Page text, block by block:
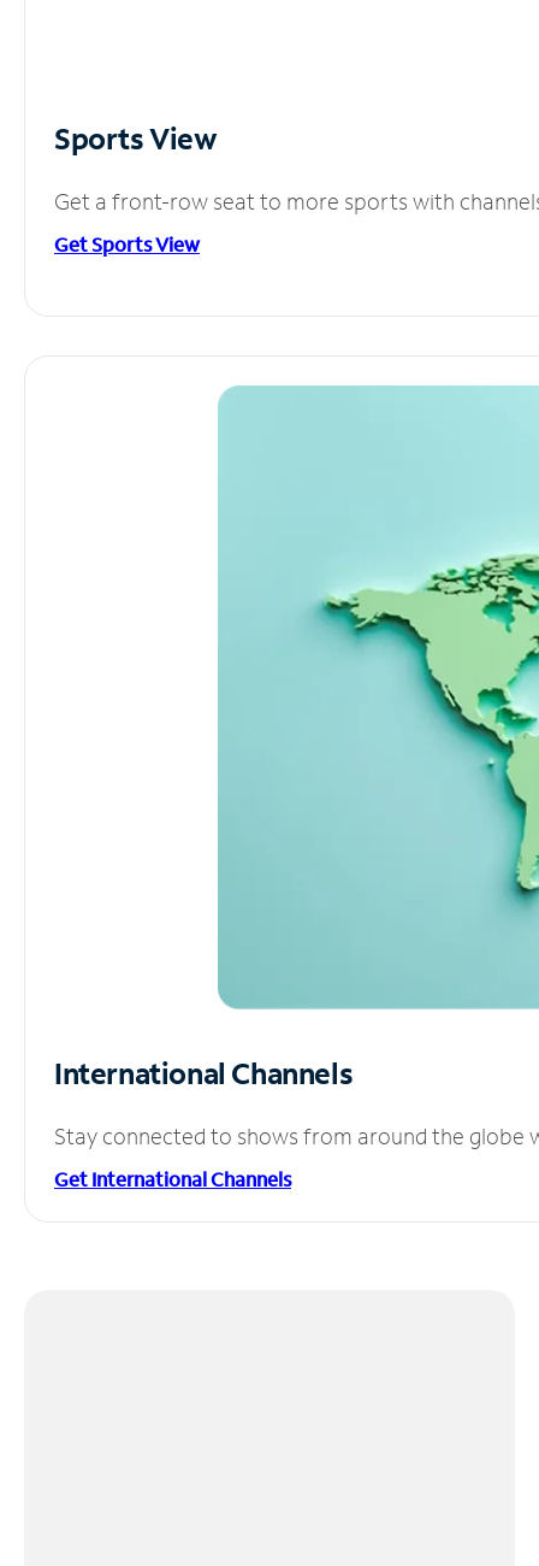
Sports View
Get a front-row seat to more sports with
Get Sports View
International Channels
Stay connected to shows from around the globe
Get International Channels